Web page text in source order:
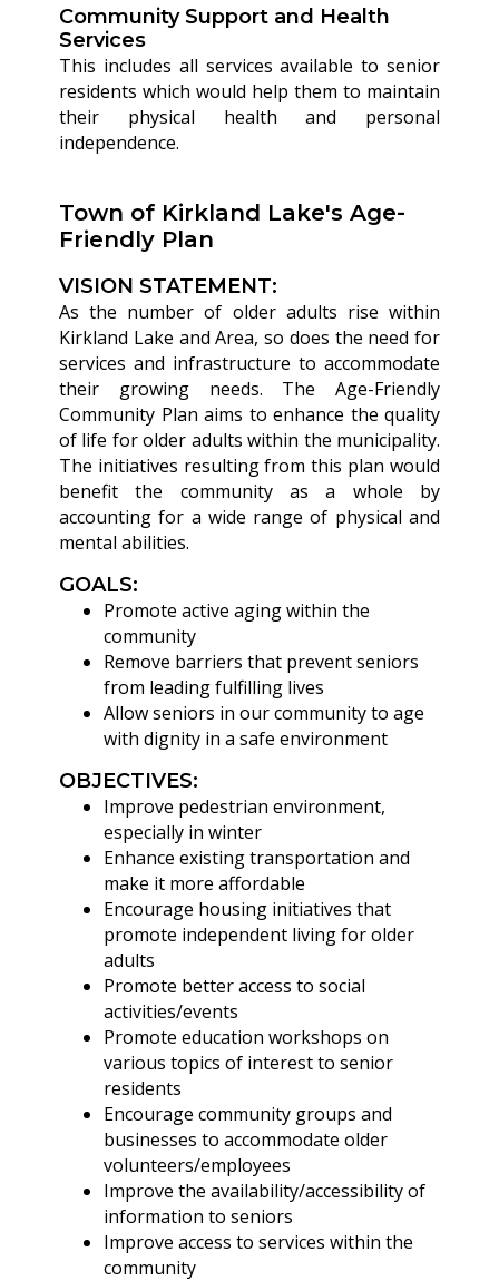
Community Support and Health
Services
This includes all services available to senior
residents which would help them to maintain
their physical health and personal
independence.
Town of Kirkland Lake's Age-
Friendly Plan
VISION STATEMENT:
As the number of older adults rise within
Kirkland Lake and Area, so does the need for
services and infrastructure to accommodate
their growing needs. The Age-Friendly
Community Plan aims to enhance the quality
of life for older adults within the municipality.
The initiatives resulting from this plan would
benefit the community as a whole by
accounting for a wide range of physical and
mental abilities.
GOALS:
Promote active aging within the
community
Remove barriers that prevent seniors
from leading fulfilling lives
Allow seniors in our community to age
with dignity in a safe environment
OBJECTIVES:
Improve pedestrian environment,
especially in winter
Enhance existing transportation and
make it more affordable
Encourage housing initiatives that
promote independent living for older
adults
Promote better access to social
activities/events
Promote education workshops on
various topics of interest to senior
residents
Encourage community groups and
businesses to accommodate older
volunteers/employees
Improve the availability/accessibility of
information to seniors
Improve access to services within the
community